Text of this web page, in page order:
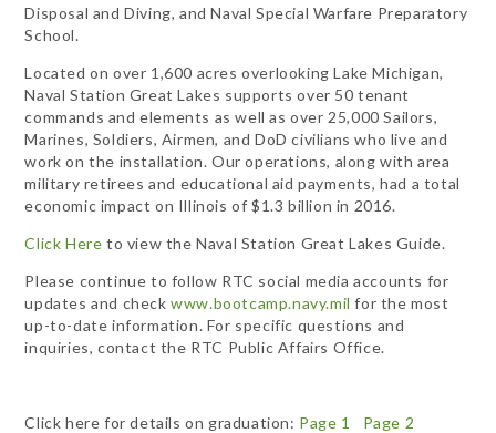
Disposal and Diving, and Naval Special Warfare Preparatory
School.
Located on over 1,600 acres overlooking Lake Michigan,
Naval Station Great Lakes supports over 50 tenant
commands and elements as well as over 25,000 Sailors,
Marines, Soldiers, Airmen, and DoD civilians who live and
work on the installation. Our operations, along with area
military retirees and educational aid payments, had a total
economic impact on Illinois of $1.3 billion in 2016.
Click Here to view the Naval Station Great Lakes Guide.
Please continue to follow RTC social media accounts for
updates and checkwww.bootcamp.navy.mil for the most
up-to-date information. For specific questions and
inquiries, contact the RTC Public Affairs Office.
Click here for details on graduation: Page 1 Page 2